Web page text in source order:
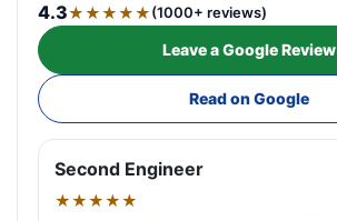
4.3★★★★★(1000+ reviews)
Leave a Google Review
Read on Google
Second Engineer
★★★★★